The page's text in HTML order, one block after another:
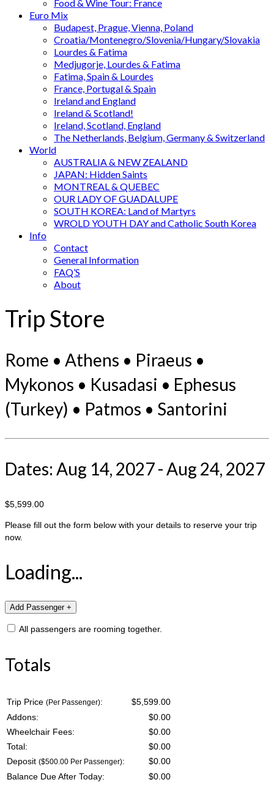
Food & Wine Tour: France
Euro Mix
Budapest, Prague, Vienna, Poland
Croatia/Montenegro/Slovenia/Hungary/Slovakia
Lourdes & Fatima
Medjugorje, Lourdes & Fatima
Fatima, Spain & Lourdes
France, Portugal & Spain
Ireland and England
Ireland & Scotland!
Ireland, Scotland, England
The Netherlands, Belgium, Germany & Switzerland
World
AUSTRALIA & NEW ZEALAND
JAPAN: Hidden Saints
MONTREAL & QUEBEC
OUR LADY OF GUADALUPE
SOUTH KOREA: Land of Martyrs
WROLD YOUTH DAY and Catholic South Korea
Info
Contact
General Information
FAQ’S
About
Trip Store
Rome • Athens • Piraeus •
Mykonos • Kusadasi • Ephesus
(Turkey) • Patmos • Santorini
Dates: Aug 14, 2027 - Aug 24, 2027
$5,599.00
Please fill out the form below with your details to reserve your trip
now.
Loading...
All passengers are rooming together.
Totals
Trip Price (Per Passenger):
$5,599.00
Addons:
$0.00
Wheelchair Fees:
$0.00
Total:
$0.00
Deposit ($500.00 Per Passenger): $0.00
Balance Due After Today:
$0.00